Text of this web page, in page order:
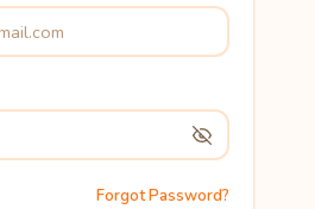
Forgot Password?